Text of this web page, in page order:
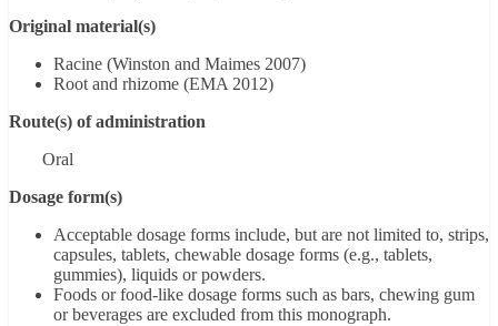
Original material(s)
Racine (Winston and Maimes 2007)
Root and rhizome (EMA 2012)
Route(s) of administration
Oral
Dosage form(s)
Acceptable dosage forms include, but are not limited to, strips,
capsules, tablets, chewable dosage forms (e.g., tablets,
gummies), liquids or powders.
Foods or food-like dosage forms such as bars, chewing gum
or beverages are excluded from this monograph.